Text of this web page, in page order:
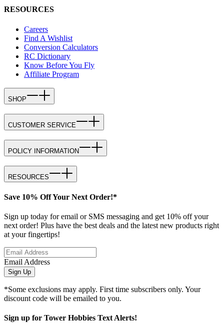
RESOURCES
Careers
Find A Wishlist
Conversion Calculators
RC Dictionary
Know Before You Fly
Affiliate Program
SHOP
CUSTOMER SERVICE
POLICY INFORMATION
RESOURCES
Save 10% Off Your Next Order!*
Sign up today for email or SMS messaging and get 10% off your
next order! Plus have the best deals and the latest new products right
at your fingertips!
Email Address
Sign Up
*Some exclusions may apply. First time subscribers only. Your
discount code will be emailed to you.
Sign up for Tower Hobbies Text Alerts!